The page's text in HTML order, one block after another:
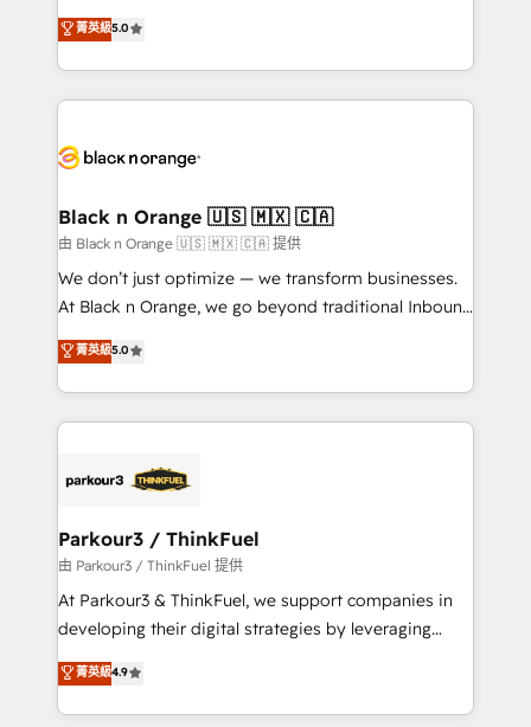
Book Process & Guidelines utilisateurs 🎓
Formations des utilisateurs
migrations, Revenue Operations, Custom
Integrations, Custom AI agents and AI-ready Website
Design With over 15 years of experience, we help
companies bridge the gap between marketing, sales,
data hygiene, and tailored HubSpot solutions. Our
a global consultancy with the care and agility of a
boutique firm. At Triario, we’re big enough to deliver
but small enough to listen. Our Services: HubSpot
implementations & data migration Custom AI agents
Website design Let’s turn your CRM into your growth
engine!
菁英級5.0
Black n Orange 🇺🇸 🇲🇽 🇨🇦
由 Black n Orange 🇺🇸 🇲🇽 🇨🇦 提供
We don’t just optimize — we transform businesses.
At Black n Orange, we go beyond traditional Inbound
Marketing with our exclusive methodologies:
BOOMS and BOOST. Together, they form a powerful
combination that has driven success for over 800
businesses worldwide. As Elite HubSpot Partners, we
strategies that integrate data-driven marketing,
companies scale faster and smarter. 🔹 BOOMS:
Demand generation for all your buyers With BOOMS,
you invest in 100% of your buyers, accelerating your
growth and positioning yourself as an undisputed
transformation process A methodology designed to
implement HubSpot effectively and optimize your
菁英級5.0
Parkour3 / ThinkFuel
由 Parkour3 / ThinkFuel 提供
At Parkour3 & ThinkFuel, we support companies in
developing their digital strategies by leveraging
technologies and automating their marketing and
sales processes to generate growth. Our offer spans
from Strategy to Operations. We specialize in CRM
菁英級4.9